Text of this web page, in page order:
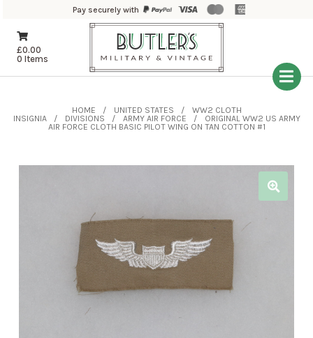
Pay securely with
£0.00
0 Items
HOME UNITED STATES
WW2 CLOTH
INSIGNIA
DIVISIONS ARMY AIR FORCE
ORIGINAL WW2 US ARMY
AIR FORCE CLOTH BASIC PILOT WING ON TAN COTTON #1